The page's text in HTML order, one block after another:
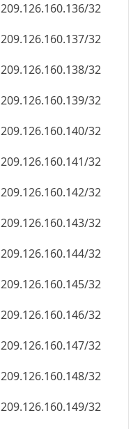
209.126.160.136/32
209.126.160.137/32
209.126.160.138/32
209.126.160.139/32
209.126.160.140/32
209.126.160.141/32
209.126.160.142/32
209.126.160.143/32
209.126.160.144/32
209.126.160.145/32
209.126.160.146/32
209.126.160.147/32
209.126.160.148/32
209.126.160.149/32